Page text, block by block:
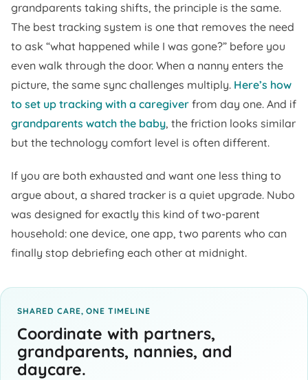
grandparents taking shifts, the principle is the same.
The best tracking system is one that removes the need
to ask “what happened while I was gone?” before you
even walk through the door. When a nanny enters the
picture, the same sync challenges multiply. Here’s how
to set up tracking with a caregiver from day one. And if
grandparents watch the baby, the friction looks similar
but the technology comfort level is often different.
If you are both exhausted and want one less thing to
argue about, a shared tracker is a quiet upgrade. Nubo
was designed for exactly this kind of two-parent
household: one device, one app, two parents who can
finally stop debriefing each other at midnight.
SHARED CARE, ONE TIMELINE
Coordinate with partners,
grandparents, nannies, and
daycare.